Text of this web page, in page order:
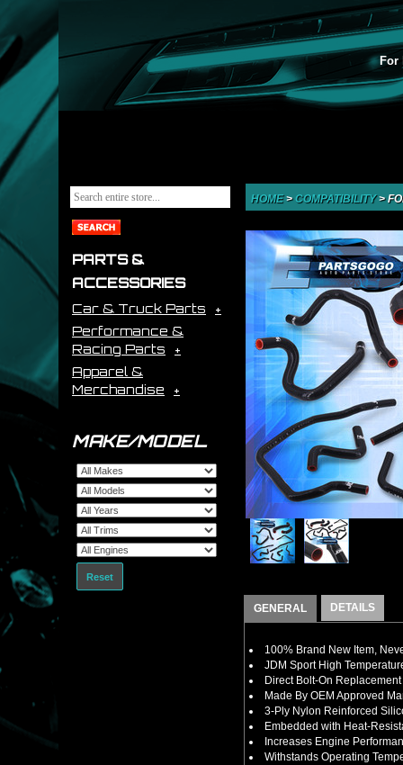
For
PARTS &
ACCESSORIES
Car & Truck Parts
Performance &
Racing Parts
Apparel &
Merchandise
MAKE/MODEL
Reset
HOME> COMPATIBILITY>
GENERAL DETAILS
100% Brand New Item,
JDM Sport High
Direct Bolt-On
Made By OEM Approved
3-Ply Nylon Reinforced
Embedded with Heat-
Increases Engine
Withstands Operating